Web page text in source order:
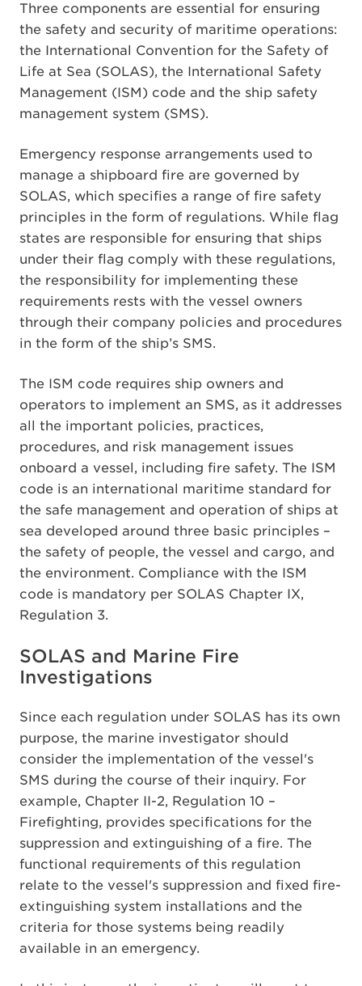
Three components are essential for ensuring
the safety and security of maritime operations:
the International Convention for the Safety of
Life at Sea (SOLAS), the International Safety
Management (ISM) code and the ship safety
management system (SMS).
Emergency response arrangements used to
manage a shipboard fire are governed by
SOLAS, which specifies a range of fire safety
principles in the form of regulations. While flag
states are responsible for ensuring that ships
under their flag comply with these regulations,
the responsibility for implementing these
requirements rests with the vessel owners
through their company policies and procedures
in the form of the ship’s SMS.
The ISM code requires ship owners and
operators to implement an SMS, as it addresses
all the important policies, practices,
procedures, and risk management issues
onboard a vessel, including fire safety. The ISM
code is an international maritime standard for
the safe management and operation of ships at
sea developed around three basic principles –
the safety of people, the vessel and cargo, and
the environment. Compliance with the ISM
code is mandatory per SOLAS Chapter IX,
Regulation 3.
SOLAS and Marine Fire
Investigations
Since each regulation under SOLAS has its own
purpose, the marine investigator should
consider the implementation of the vessel's
SMS during the course of their inquiry. For
example, Chapter II-2, Regulation 10 –
Firefighting, provides specifications for the
suppression and extinguishing of a fire. The
functional requirements of this regulation
relate to the vessel's suppression and fixed fire-
extinguishing system installations and the
criteria for those systems being readily
available in an emergency.